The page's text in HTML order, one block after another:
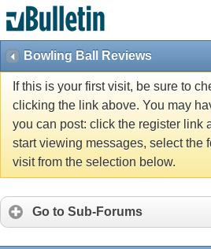
Bowling Ball Reviews
If this is your first visit, be sure to
clicking the link above. You may
you can post: click the register link
start viewing messages, select the
visit from the selection below.
Go to Sub-Forums